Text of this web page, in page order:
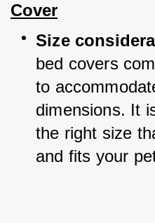
Cover
Size
bed covers
to
dimensions. It
the right size
and fits your